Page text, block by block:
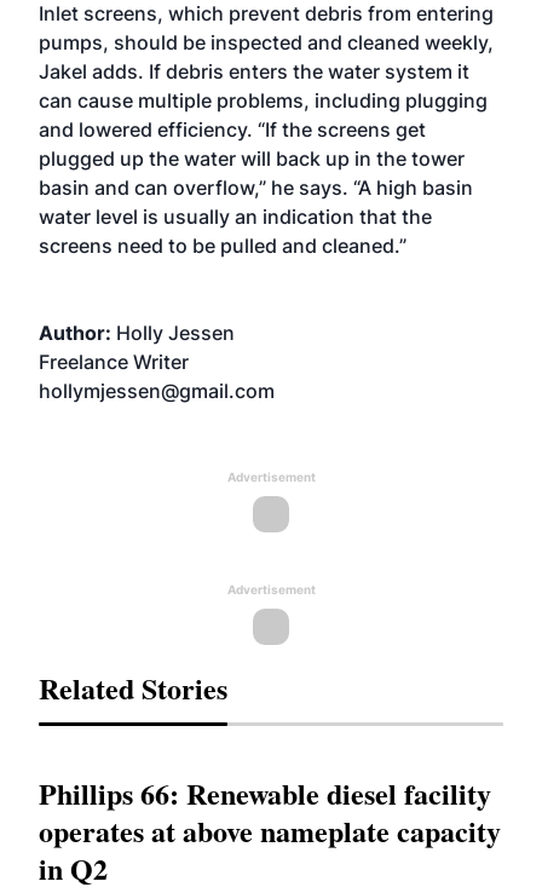
Inlet screens, which prevent debris from entering
pumps, should be inspected and cleaned weekly,
Jakel adds. If debris enters the water system it
can cause multiple problems, including plugging
and lowered efficiency. “If the screens get
plugged up the water will back up in the tower
basin and can overflow,” he says. “A high basin
water level is usually an indication that the
screens need to be pulled and cleaned.”
Author: Holly Jessen
Freelance Writer
hollymjessen@gmail.com
Advertisement
Advertisement
Related Stories
Phillips 66: Renewable diesel facility
operates at above nameplate capacity
in Q2